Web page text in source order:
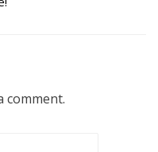
comment.